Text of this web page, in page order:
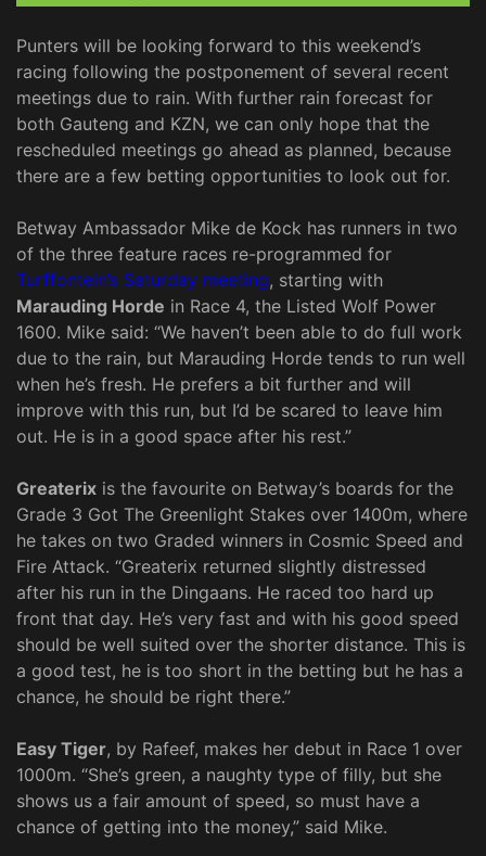
Punters will be looking forward to this weekend’s
racing following the postponement of several recent
meetings due to rain. With further rain forecast for
both Gauteng and KZN, we can only hope that the
rescheduled meetings go ahead as planned, because
there are a few betting opportunities to look out for.
Betway Ambassador Mike de Kock has runners in two
of the three feature races re-programmed for
Turffontein’s Saturday meeting, starting with
Marauding Horde in Race 4, the Listed Wolf Power
1600. Mike said: “We haven’t been able to do full work
due to the rain, but Marauding Horde tends to run well
when he’s fresh. He prefers a bit further and will
improve with this run, but I’d be scared to leave him
out. He is in a good space after his rest.”
Greaterix is the favourite on Betway’s boards for the
Grade 3 Got The Greenlight Stakes over 1400m, where
he takes on two Graded winners in Cosmic Speed and
Fire Attack. “Greaterix returned slightly distressed
after his run in the Dingaans. He raced too hard up
front that day. He’s very fast and with his good speed
should be well suited over the shorter distance. This is
a good test, he is too short in the betting but he has a
chance, he should be right there.”
Easy Tiger, by Rafeef, makes her debut in Race 1 over
1000m. “She’s green, a naughty type of filly, but she
shows us a fair amount of speed, so must have a
chance of getting into the money,” said Mike.